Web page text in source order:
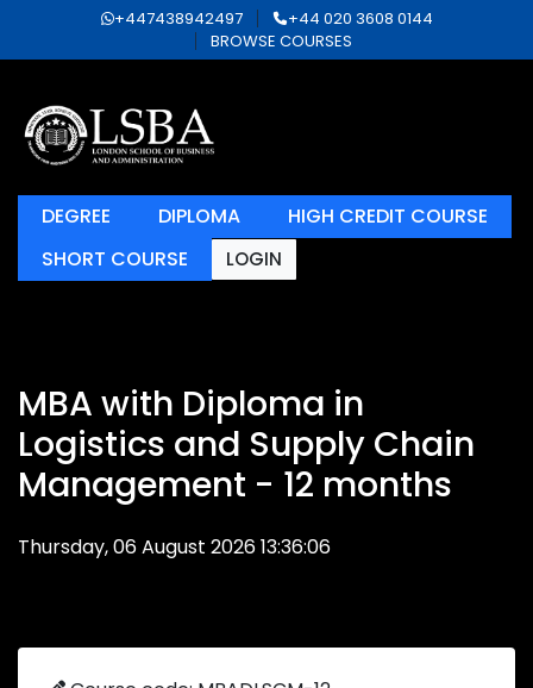
+447438942497
+44 020 3608 0144
BROWSE COURSES
DEGREE DIPLOMA
HIGH CREDIT COURSE
SHORT COURSE
LOGIN
MBA with Diploma in
Logistics and Supply Chain
Management - 12 months
Thursday, 06 August 2026 13:36:06